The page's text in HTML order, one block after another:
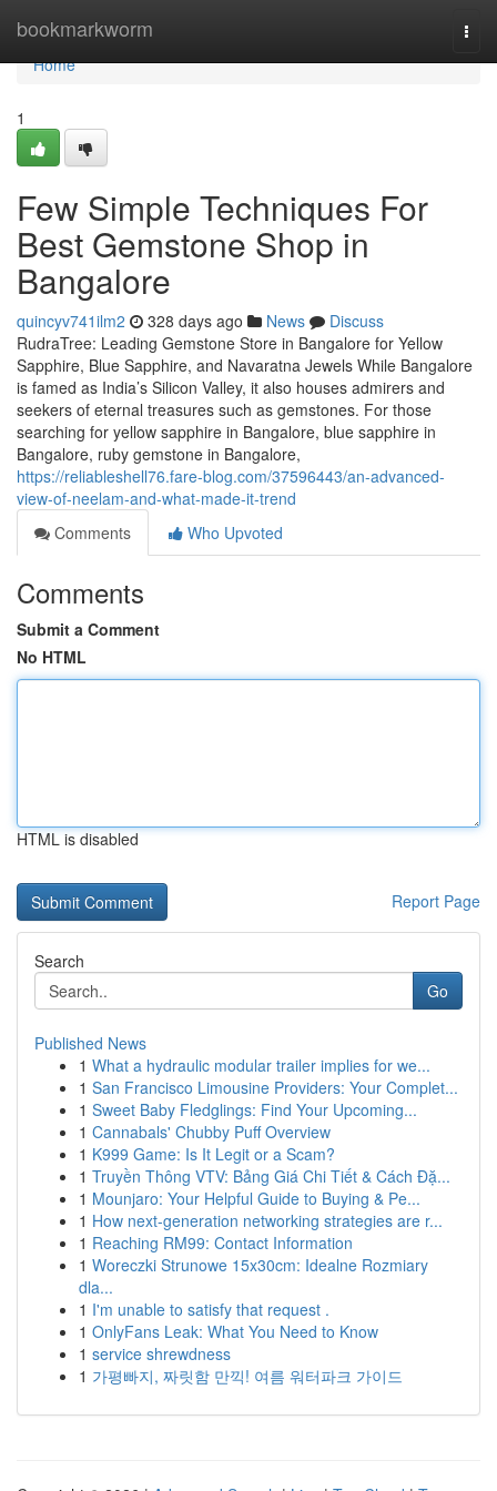
bookmarkworm
Home
Home
1
Few Simple Techniques For
Best Gemstone Shop in
Bangalore
quincyv741ilm2 328 days ago News
Discuss
RudraTree: Leading Gemstone Store in Bangalore for Yellow
Sapphire, Blue Sapphire, and Navaratna Jewels While Bangalore
is famed as India’s Silicon Valley, it also houses admirers and
seekers of eternal treasures such as gemstones. For those
searching for yellow sapphire in Bangalore, blue sapphire in
Bangalore, ruby gemstone in Bangalore,
https://reliableshell76.fare-blog.com/37596443/an-advanced-
view-of-neelam-and-what-made-it-trend
Comments
Who Upvoted
Comments
Submit a Comment
No HTML
HTML is disabled
Report Page
Search
Go
Published News
1 What a hydraulic modular trailer implies for we...
1 San Francisco Limousine Providers: Your Complet...
1 Sweet Baby Fledglings: Find Your Upcoming...
1 Cannabals' Chubby Puff Overview
1 K999 Game: Is It Legit or a Scam?
1 Truyền Thông VTV: Bảng Giá Chi Tiết & Cách Đặ...
1 Mounjaro: Your Helpful Guide to Buying & Pe...
1 How next-generation networking strategies are r...
1 Reaching RM99: Contact Information
1 Woreczki Strunowe 15x30cm: Idealne Rozmiary
dla...
1 I'm unable to satisfy that request .
1 OnlyFans Leak: What You Need to Know
1 service shrewdness
1 가평빠지, 짜릿함 만끽! 여름 워터파크 가이드